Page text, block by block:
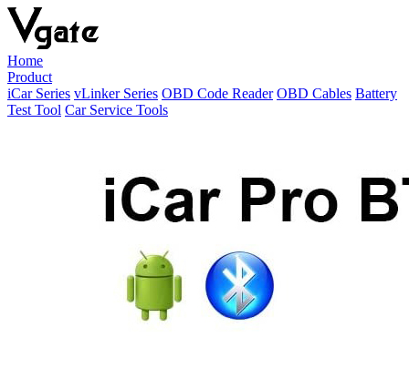
Home
Product
iCar Series vLinker Series OBD Code Reader OBD Cables Battery
Test Tool Car Service Tools